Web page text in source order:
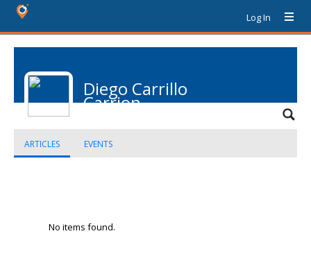
Log In
Diego Carrillo
Carrion
ARTICLES EVENTS
No items found.